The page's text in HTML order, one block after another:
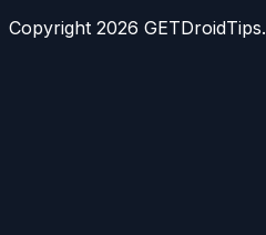
Copyright 2026 GETDroidTips.